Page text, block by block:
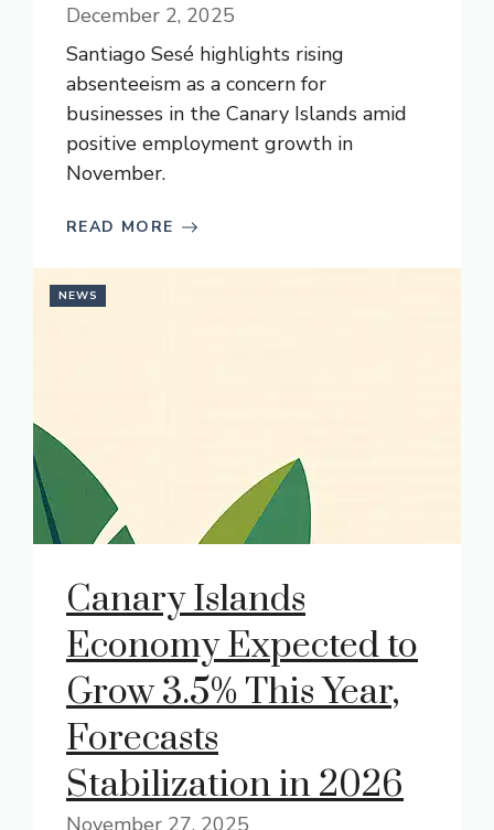
December 2, 2025
Santiago Sesé highlights rising
absenteeism as a concern for
businesses in the Canary Islands amid
positive employment growth in
November.
READ MORE
NEWS
Canary Islands
Economy Expected to
Grow 3.5% This Year,
Forecasts
Stabilization in 2026
November 27, 2025